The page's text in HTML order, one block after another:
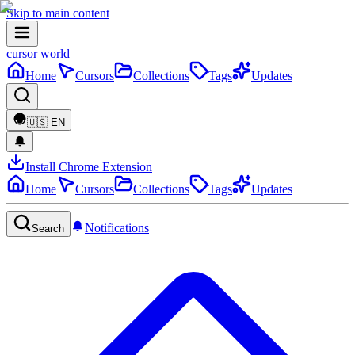
Skip to main content
cursor world
Home
Cursors Collections Tags Updates
🇺🇸 EN
Install Chrome Extension
Home
Cursors Collections Tags Updates
Search Notifications